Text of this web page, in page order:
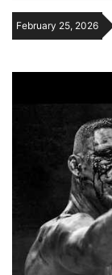
February 25, 2026